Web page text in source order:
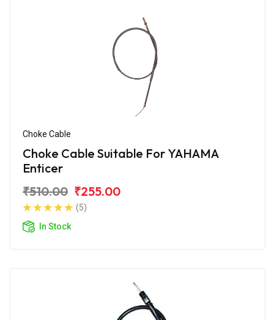
Choke Cable
Choke Cable Suitable For YAHAMA
Enticer
₹510.00 ₹255.00
(5)
In Stock